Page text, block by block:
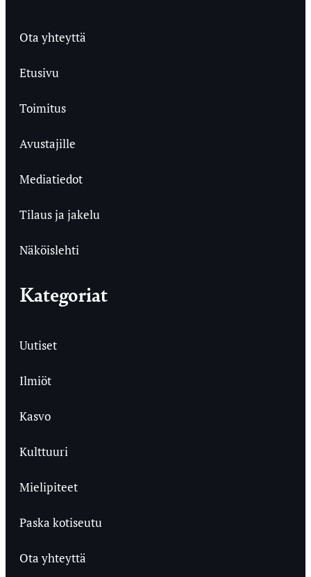
Ota yhteyttä
Etusivu
Toimitus
Avustajille
Mediatiedot
Tilaus ja jakelu
Näköislehti
Kategoriat
Uutiset
Ilmiöt
Kasvo
Kulttuuri
Mielipiteet
Paska kotiseutu
Ota yhteyttä